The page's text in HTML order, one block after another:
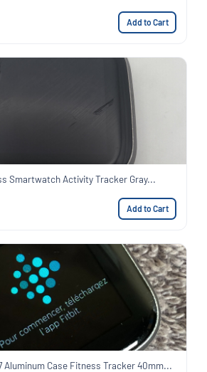
Add to Cart
Smartwatch Activity Tracker Gray...
Add to Cart
Aluminum Case Fitness Tracker 40mm...